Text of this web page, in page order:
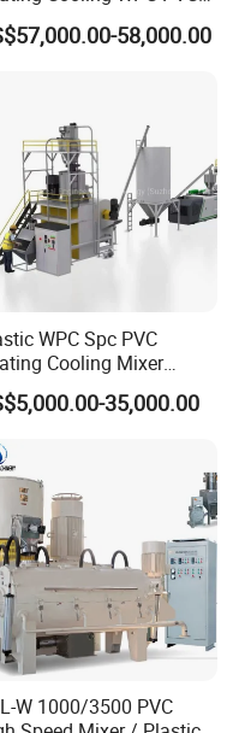
mixer, cooler
The heating
coloring and
Resin Raw Material
Machine for Spc58,000.00
WPC Spc PVC
Cooling Mixer
for PVC Pipe
Window Sill Board
35,000.00
W 1000/3500 PVC